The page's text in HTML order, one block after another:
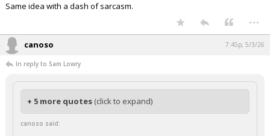
Same idea with a dash of sarcasm.
...
canoso 7:45p, 5/3/26
In reply to Sam Lowry
+ 5 more quotes (click to expand)
canoso said: